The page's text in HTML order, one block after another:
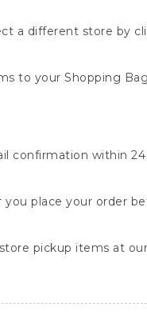
a different store by
to your Shopping
confirmation within 24
place your order
pickup items at